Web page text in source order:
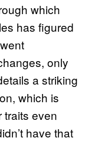
which
has figured
only
a striking
which is
traits even
have that